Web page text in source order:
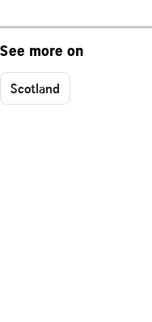
See more on
Scotland